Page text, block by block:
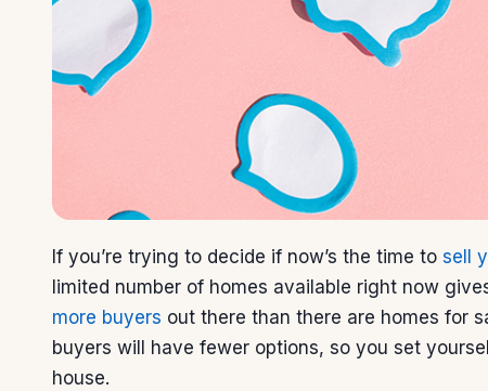
If you’re trying to decide if now’s the time to sell
limited number of homes available right now
more buyers out there than there are homes for
buyers will have fewer options, so you set
house.